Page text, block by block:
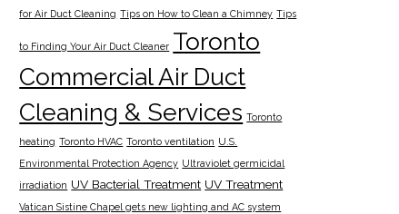
for Air Duct Cleaning Tips on How to Clean a Chimney Tips
to Finding Your Air Duct Cleaner Toronto
Commercial Air Duct
Cleaning & Services Toronto
heating Toronto HVAC Toronto ventilation U.S.
Environmental Protection Agency Ultraviolet germicidal
irradiation UV Bacterial Treatment UV Treatment
Vatican Sistine Chapel gets new lighting and AC system